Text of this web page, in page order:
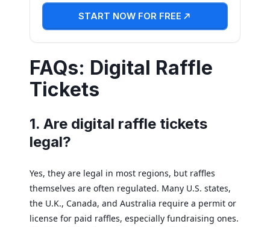
START NOW FOR FREE
FAQs: Digital Raffle
Tickets
1. Are digital raffle tickets
legal?
Yes, they are legal in most regions, but raffles
themselves are often regulated. Many U.S. states,
the U.K., Canada, and Australia require a permit or
license for paid raffles, especially fundraising ones.